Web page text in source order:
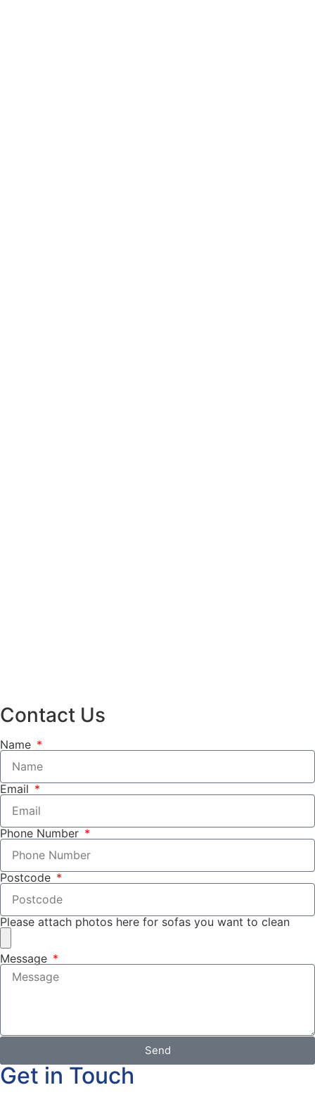
Contact Us
Name
Email
Phone Number
Postcode
Please attach photos here for sofas you want to clean
Message
Send
Get in Touch